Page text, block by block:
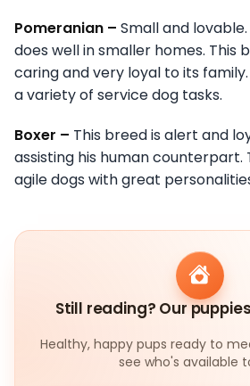
Pomeranian – Small and
does well in smaller homes. This
caring and very loyal to its
a variety of service dog tasks.
Boxer – This breed is alert and
assisting his human
agile dogs with great
Still reading? Our
Healthy, happy pups ready to
see who's available